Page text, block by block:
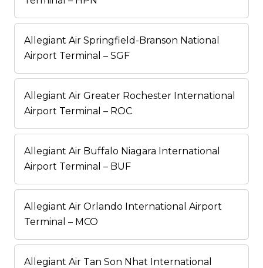
Allegiant Air Springfield-Branson National
Airport Terminal – SGF
Allegiant Air Greater Rochester International
Airport Terminal – ROC
Allegiant Air Buffalo Niagara International
Airport Terminal – BUF
Allegiant Air Orlando International Airport
Terminal – MCO
Allegiant Air Tan Son Nhat International